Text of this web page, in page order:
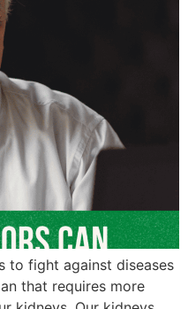
to fight against diseases
that requires more